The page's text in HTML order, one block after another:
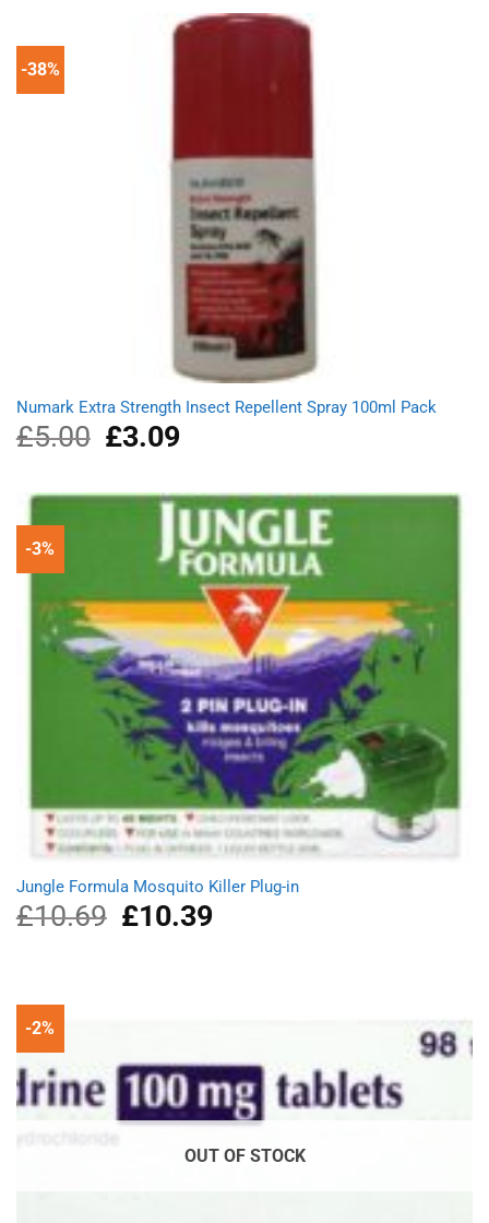
£6.92.
-38%
Numark Extra Strength Insect Repellent Spray 100ml Pack
£5.00
Original
price
£5.00.
£3.09Current
£3.09.
-3%
Jungle Formula Mosquito Killer Plug-in
£10.69
Original
price
£10.39Current
-2%
OUT OF STOCK